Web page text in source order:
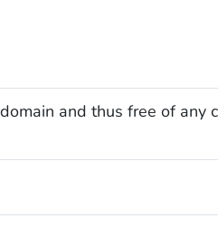
and thus free of any